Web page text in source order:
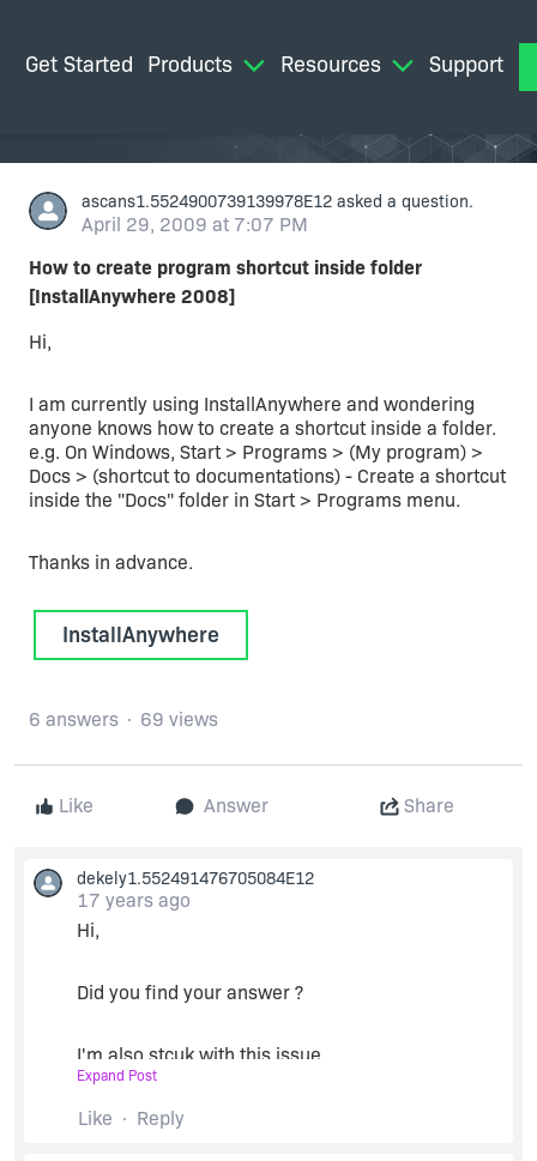
Get Started Products Resources Support
ascans1.5524900739139978E12 asked a question.
April 29, 2009 at 7:07 PM
How to create program shortcut inside folder
[InstallAnywhere 2008]
Hi,
I am currently using InstallAnywhere and wondering
anyone knows how to create a shortcut inside a folder.
e.g. On Windows, Start > Programs > (My program) >
Docs > (shortcut to documentations) - Create a shortcut
inside the "Docs" folder in Start > Programs menu.
Thanks in advance.
InstallAnywhere
Like Answer Share
6 answers 69 views
dekely1.552491476705084E12
17 years ago
Hi,
Did you find your answer ?
I'm also stcuk with this issue.
thanks
Expand Post
Like Reply